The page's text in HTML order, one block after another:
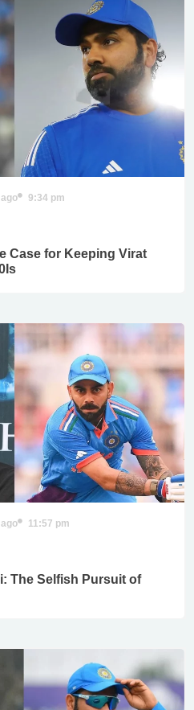
9:34 pm
Case for Keeping Virat
11:57 pm
The Selfish Pursuit of